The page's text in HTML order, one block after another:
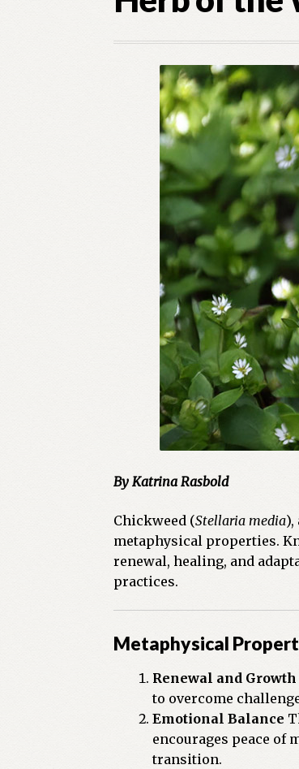
By Katrina Rasbold
Chickweed (Stellaria media),
metaphysical properties.
renewal, healing, and
practices.
Metaphysical
Renewal and Growth
to overcome
Emotional Balance
encourages peace of
transition.